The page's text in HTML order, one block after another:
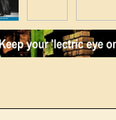
a
re-
in the